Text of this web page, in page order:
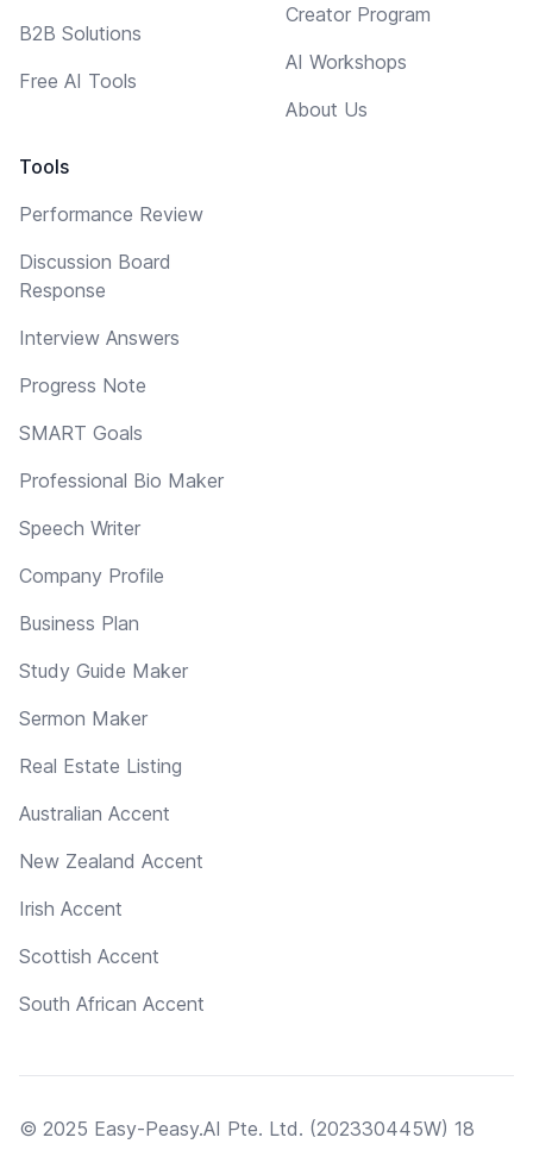
B2B Solutions
Free AI Tools
Tools
Performance Review
Discussion Board
Response
Interview Answers
Progress Note
SMART Goals
Professional Bio Maker
Speech Writer
Company Profile
Business Plan
Study Guide Maker
Sermon Maker
Real Estate Listing
Australian Accent
New Zealand Accent
Irish Accent
Scottish Accent
South African Accent
Creator Program
AI Workshops
About Us
© 2025 Easy-Peasy.AI Pte. Ltd. (202330445W) 18